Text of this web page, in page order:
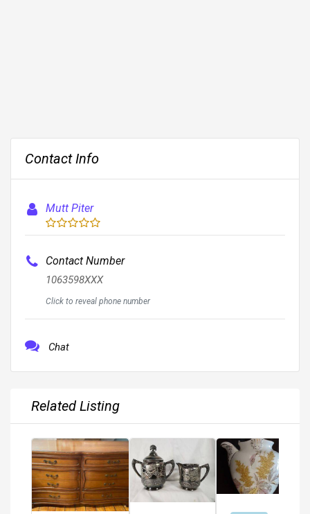
Contact Info
Mutt Piter
Contact Number
1063598XXX
Click to reveal phone number
Chat
Related Listing